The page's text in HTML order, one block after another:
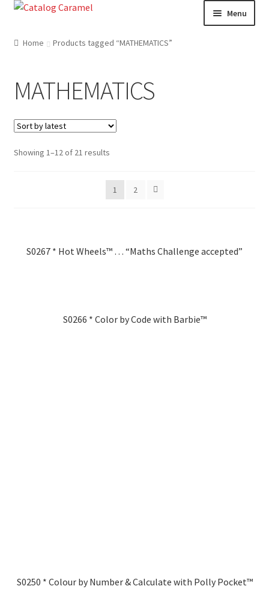
Skip
navigation
Skip
content
Menu
Welcome
Home Products tagged “MATHEMATICS”
MATHEMATICS
Showing 1–12 of 21 results
1 2
S0267 * Hot Wheels™ … “Maths Challenge accepted”
S0266 * Color by Code with Barbie™
S0250 * Colour by Number & Calculate with Polly Pocket™